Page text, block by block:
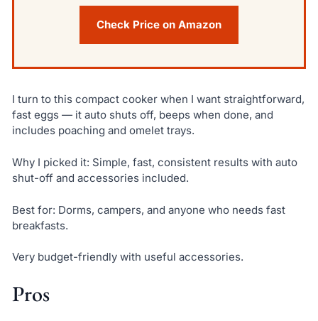
Check Price on Amazon
I turn to this compact cooker when I want straightforward,
fast eggs — it auto shuts off, beeps when done, and
includes poaching and omelet trays.
Why I picked it: Simple, fast, consistent results with auto
shut-off and accessories included.
Best for: Dorms, campers, and anyone who needs fast
breakfasts.
Very budget-friendly with useful accessories.
Pros